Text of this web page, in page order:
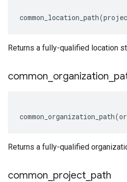
common_location_path(
Returns a fully-qualified location
common organization
common_organization_path(
Returns a fully-qualified
common project path